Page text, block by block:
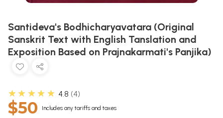
Santideva's Bodhicharyavatara (Original
Sanskrit Text with English Tanslation and
Exposition Based on Prajnakarmati's Panjika)
★★★★★ 4.8 4
$50 Includes any tariffs and taxes